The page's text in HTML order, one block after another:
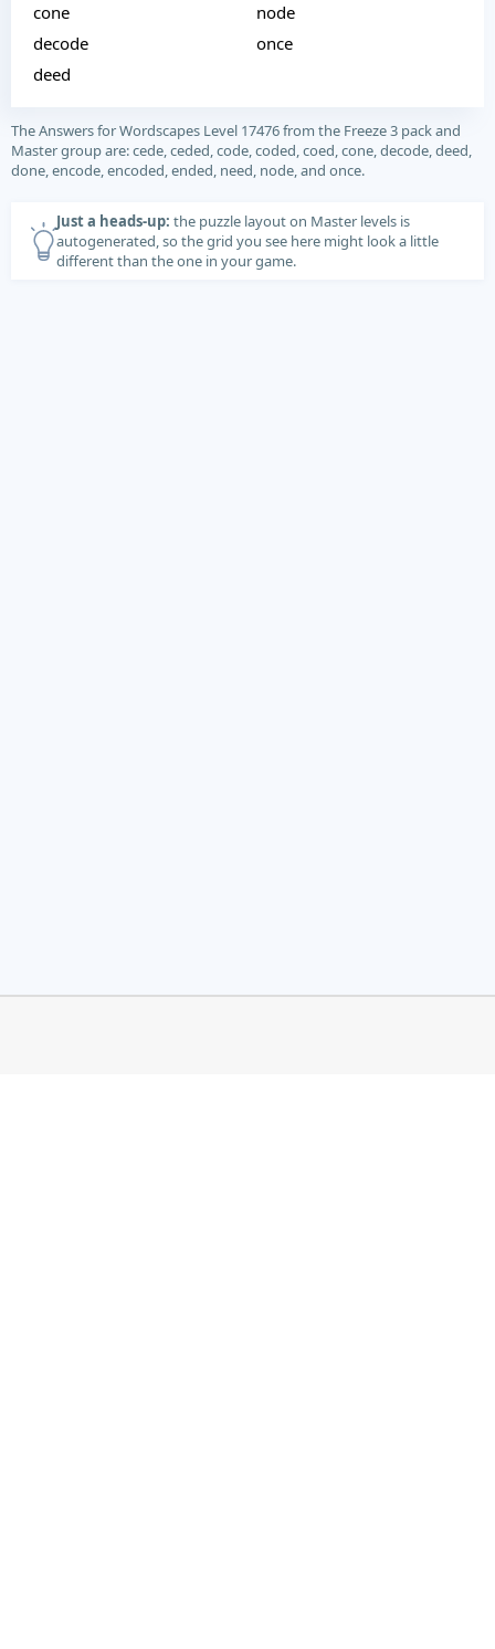
cone
decode
deed
node
once
The Answers for Wordscapes Level 17476 from the Freeze 3 pack and
Master group are: cede, ceded, code, coded, coed, cone, decode, deed,
done, encode, encoded, ended, need, node, and once.
Just a heads-up: the puzzle layout on Master levels is
autogenerated, so the grid you see here might look a little
different than the one in your game.